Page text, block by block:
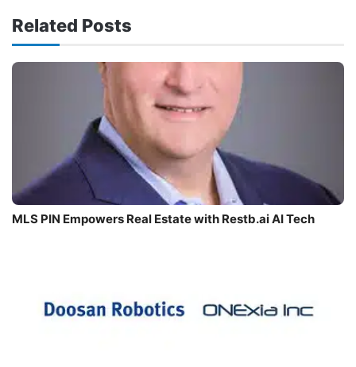
Related Posts
MLS PIN Empowers Real Estate with Restb.ai AI Tech